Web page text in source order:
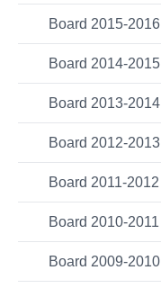
Board 2015-2016
Board 2014-2015
Board 2013-2014
Board 2012-2013
Board 2011-2012
Board 2010-2011
Board 2009-2010